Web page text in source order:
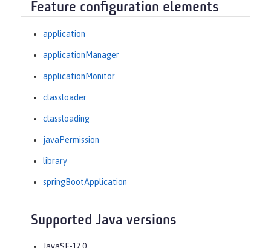
Feature configuration elements
application
applicationManager
applicationMonitor
classloader
classloading
javaPermission
library
springBootApplication
Supported Java versions